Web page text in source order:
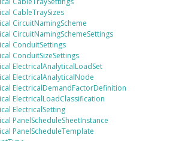
CableTraySizes
CircuitNamingScheme
CircuitNamingSchemeSettings
ConduitSettings
ConduitSizeSettings
ElectricalAnalyticalLoadSet
ElectricalAnalyticalNode
ElectricalDemandFactorDefinition
ElectricalLoadClassification
ElectricalSetting
PanelScheduleSheetInstance
PanelScheduleTemplate